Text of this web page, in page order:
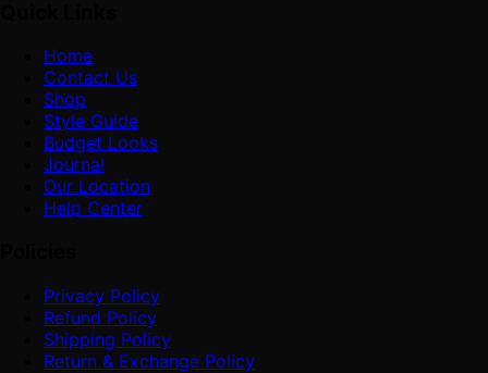
Home
Contact Us
Shop
Style Guide
Budget Looks
Journal
Our Location
Help Center
Privacy Policy
Refund Policy
Shipping Policy
Return & Exchange Policy